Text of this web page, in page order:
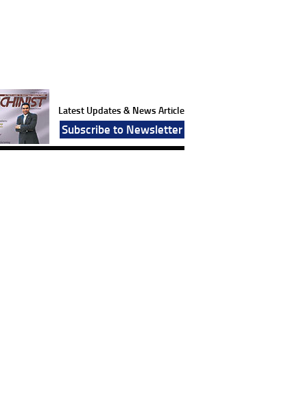
Latest Updates & News Article
Subscribe to Newsletter